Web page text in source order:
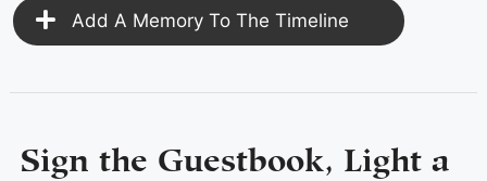
Add A Memory To The Timeline
Sign the Guestbook, Light a